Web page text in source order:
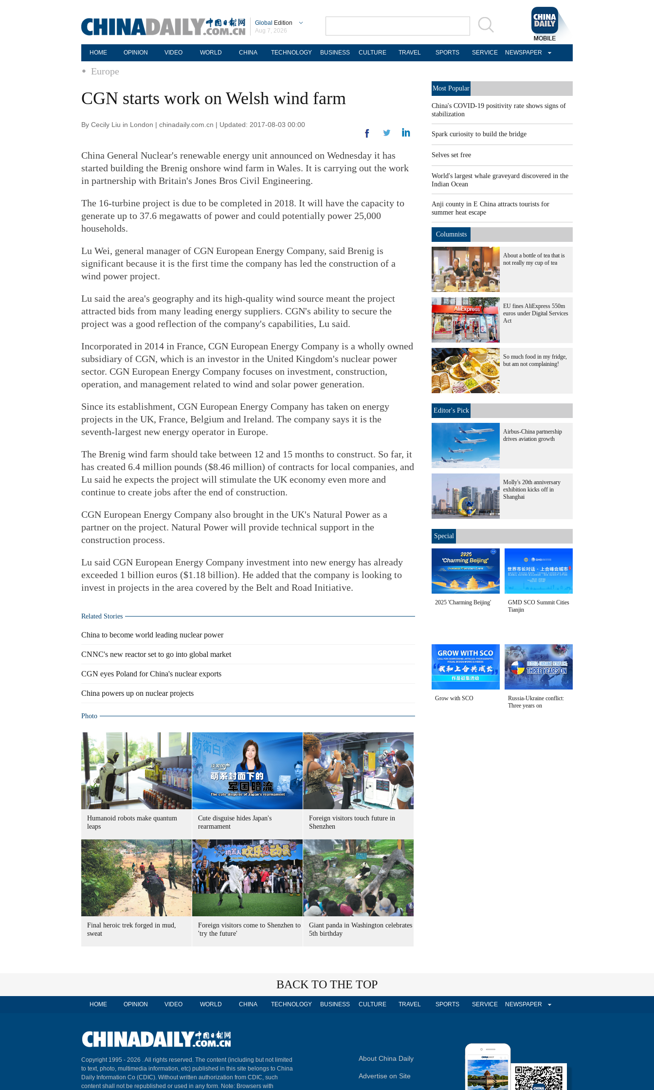
Global Edition
Aug 7, 2026
HOME OPINION VIDEO WORLD CHINA TECHNOLOGY BUSINESS CULTURE TRAVEL SPORTS SERVICE NEWSPAPER
Europe
CGN starts work on Welsh wind farm
By Cecily Liu in London | chinadaily.com.cn | Updated: 2017-08-03 00:00
China General Nuclear's renewable energy unit announced on Wednesday it has
started building the Brenig onshore wind farm in Wales. It is carrying out the work
in partnership with Britain's Jones Bros Civil Engineering.
The 16-turbine project is due to be completed in 2018. It will have the capacity to
generate up to 37.6 megawatts of power and could potentially power 25,000
households.
Lu Wei, general manager of CGN European Energy Company, said Brenig is
significant because it is the first time the company has led the construction of a
wind power project.
Lu said the area's geography and its high-quality wind source meant the project
attracted bids from many leading energy suppliers. CGN's ability to secure the
project was a good reflection of the company's capabilities, Lu said.
Incorporated in 2014 in France, CGN European Energy Company is a wholly owned
subsidiary of CGN, which is an investor in the United Kingdom's nuclear power
sector. CGN European Energy Company focuses on investment, construction,
operation, and management related to wind and solar power generation.
Since its establishment, CGN European Energy Company has taken on energy
projects in the UK, France, Belgium and Ireland. The company says it is the
seventh-largest new energy operator in Europe.
The Brenig wind farm should take between 12 and 15 months to construct. So far, it
has created 6.4 million pounds ($8.46 million) of contracts for local companies, and
Lu said he expects the project will stimulate the UK economy even more and
continue to create jobs after the end of construction.
CGN European Energy Company also brought in the UK's Natural Power as a
partner on the project. Natural Power will provide technical support in the
construction process.
Lu said CGN European Energy Company investment into new energy has already
exceeded 1 billion euros ($1.18 billion). He added that the company is looking to
invest in projects in the area covered by the Belt and Road Initiative.
Related Stories
China to become world leading nuclear power
CNNC's new reactor set to go into global market
CGN eyes Poland for China's nuclear exports
China powers up on nuclear projects
Photo
Humanoid robots make quantum
leaps
Cute disguise hides Japan's
rearmament
Foreign visitors touch future in
Shenzhen
Final heroic trek forged in mud,
sweat
Foreign visitors come to Shenzhen to
'try the future'
Giant panda in Washington celebrates
5th birthday
Most Popular
China's COVID-19 positivity rate shows signs of
stabilization
Spark curiosity to build the bridge
Selves set free
World's largest whale graveyard discovered in the
Indian Ocean
Anji county in E China attracts tourists for
summer heat escape
Columnists
About a bottle of tea that is
not really my cup of tea
EU fines AliExpress 550m
euros under Digital Services
Act
So much food in my fridge,
but am not complaining!
Editor's Pick
Airbus-China partnership
drives aviation growth
Molly's 20th anniversary
exhibition kicks off in
Shanghai
Special
2025 'Charming Beijing'
GMD SCO Summit Cities
Tianjin
Grow with SCO
Russia-Ukraine conflict:
Three years on
BACK TO THE TOP
HOME OPINION VIDEO WORLD CHINA TECHNOLOGY BUSINESS CULTURE TRAVEL SPORTS SERVICE NEWSPAPER
Copyright 1995 - 2026 . All rights reserved. The content (including but not limited
to text, photo, multimedia information, etc) published in this site belongs to China
Daily Information Co (CDIC). Without written authorization from CDIC, such
content shall not be republished or used in any form. Note: Browsers with
About China Daily
Advertise on Site